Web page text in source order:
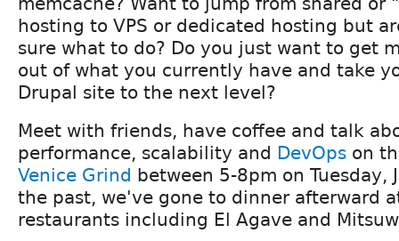
hosting to VPS or dedicated hosting but
sure what to do? Do you just want to get
out of what you currently have and take
Drupal site to the next level?
Meet with friends, have coffee and talk
performance, scalability and DevOps on
Venice Grind between 5-8pm on Tuesday,
the past, we've gone to dinner afterward
restaurants including El Agave and